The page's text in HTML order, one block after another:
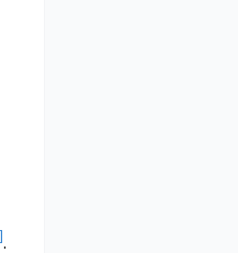
.